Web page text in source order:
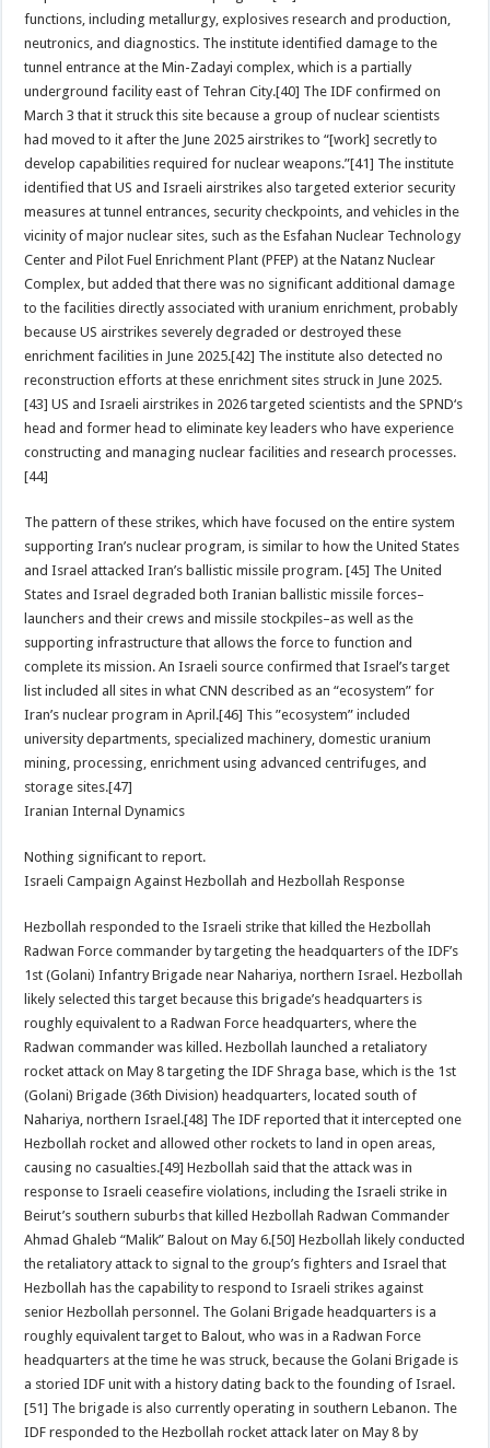
functions, including metallurgy, explosives research and production,
neutronics, and diagnostics. The institute identified damage to the
tunnel entrance at the Min-Zadayi complex, which is a partially
underground facility east of Tehran City.[40] The IDF confirmed on
March 3 that it struck this site because a group of nuclear scientists
had moved to it after the June 2025 airstrikes to “[work] secretly to
develop capabilities required for nuclear weapons.”[41] The institute
identified that US and Israeli airstrikes also targeted exterior security
measures at tunnel entrances, security checkpoints, and vehicles in the
vicinity of major nuclear sites, such as the Esfahan Nuclear Technology
Center and Pilot Fuel Enrichment Plant (PFEP) at the Natanz Nuclear
Complex, but added that there was no significant additional damage
to the facilities directly associated with uranium enrichment, probably
because US airstrikes severely degraded or destroyed these
enrichment facilities in June 2025.[42] The institute also detected no
reconstruction efforts at these enrichment sites struck in June 2025.
[43] US and Israeli airstrikes in 2026 targeted scientists and the SPND‘s
head and former head to eliminate key leaders who have experience
constructing and managing nuclear facilities and research processes.
[44]
The pattern of these strikes, which have focused on the entire system
supporting Iran’s nuclear program, is similar to how the United States
and Israel attacked Iran’s ballistic missile program. [45] The United
States and Israel degraded both Iranian ballistic missile forces–
launchers and their crews and missile stockpiles–as well as the
supporting infrastructure that allows the force to function and
complete its mission. An Israeli source confirmed that Israel’s target
list included all sites in what CNN described as an “ecosystem” for
Iran’s nuclear program in April.[46] This ”ecosystem” included
university departments, specialized machinery, domestic uranium
mining, processing, enrichment using advanced centrifuges, and
storage sites.[47]
Iranian Internal Dynamics
Nothing significant to report.
Israeli Campaign Against Hezbollah and Hezbollah Response
Hezbollah responded to the Israeli strike that killed the Hezbollah
Radwan Force commander by targeting the headquarters of the IDF’s
1st (Golani) Infantry Brigade near Nahariya, northern Israel. Hezbollah
likely selected this target because this brigade’s headquarters is
roughly equivalent to a Radwan Force headquarters, where the
Radwan commander was killed. Hezbollah launched a retaliatory
rocket attack on May 8 targeting the IDF Shraga base, which is the 1st
(Golani) Brigade (36th Division) headquarters, located south of
Nahariya, northern Israel.[48] The IDF reported that it intercepted one
Hezbollah rocket and allowed other rockets to land in open areas,
causing no casualties.[49] Hezbollah said that the attack was in
response to Israeli ceasefire violations, including the Israeli strike in
Beirut’s southern suburbs that killed Hezbollah Radwan Commander
Ahmad Ghaleb “Malik” Balout on May 6.[50] Hezbollah likely conducted
the retaliatory attack to signal to the group’s fighters and Israel that
Hezbollah has the capability to respond to Israeli strikes against
senior Hezbollah personnel. The Golani Brigade headquarters is a
roughly equivalent target to Balout, who was in a Radwan Force
headquarters at the time he was struck, because the Golani Brigade is
a storied IDF unit with a history dating back to the founding of Israel.
[51] The brigade is also currently operating in southern Lebanon. The
IDF responded to the Hezbollah rocket attack later on May 8 by